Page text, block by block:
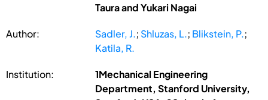
Taura and Yukari Nagai
Author: Sadler, J.; Shluzas, L.; Blikstein, P.;
Katila, R.
Institution:
1Mechanical Engineering
Department, Stanford University,